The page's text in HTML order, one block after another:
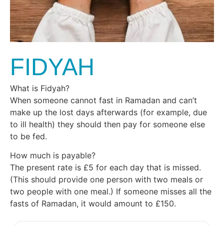
FIDYAH
What is Fidyah?
When someone cannot fast in Ramadan and can’t
make up the lost days afterwards (for example, due
to ill health) they should then pay for someone else
to be fed.
How much is payable?
The present rate is £5 for each day that is missed.
(This should provide one person with two meals or
two people with one meal.) If someone misses all the
fasts of Ramadan, it would amount to £150.